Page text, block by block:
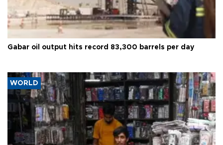
Gabar oil output hits record 83,300 barrels per day
WORLD